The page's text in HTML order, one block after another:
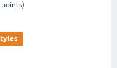
points)